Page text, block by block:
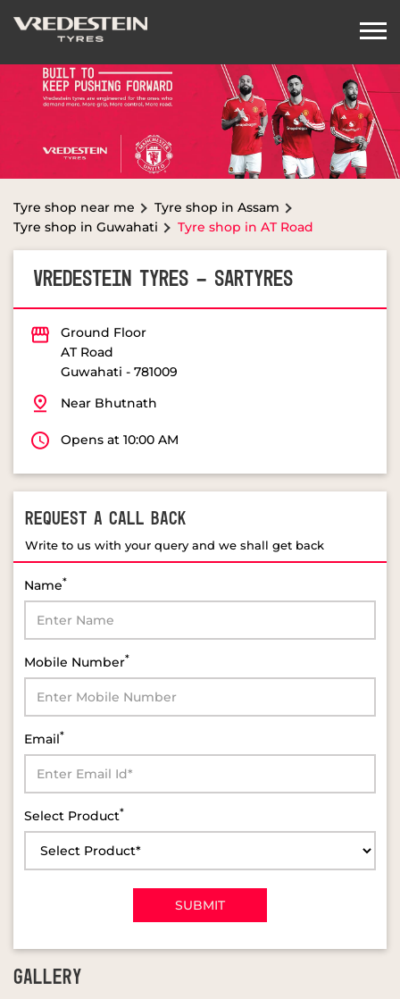
Tyre shop near me
Tyre shop in Assam
Tyre shop in Guwahati
Tyre shop in AT Road
VREDESTEIN TYRES - SARTYRES
Ground Floor
AT Road
Guwahati - 781009
Near Bhutnath
Opens at 10:00 AM
REQUEST A CALL BACK
Write to us with your query and we shall get back
Name*
Mobile Number*
Email*
Select Product*
GALLERY